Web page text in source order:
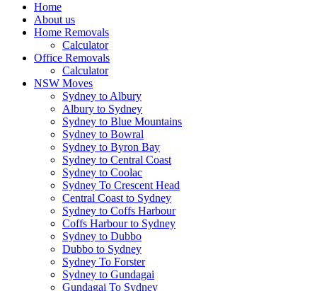
Home
About us
Home Removals
Calculator
Office Removals
Calculator
NSW Moves
Sydney to Albury
Albury to Sydney
Sydney to Blue Mountains
Sydney to Bowral
Sydney to Byron Bay
Sydney to Central Coast
Sydney to Coolac
Sydney To Crescent Head
Central Coast to Sydney
Sydney to Coffs Harbour
Coffs Harbour to Sydney
Sydney to Dubbo
Dubbo to Sydney
Sydney To Forster
Sydney to Gundagai
Gundagai To Sydney